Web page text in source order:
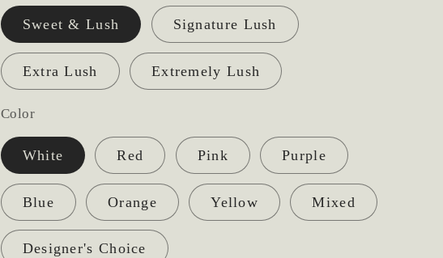
Sweet & Lush Signature Lush
Extra Lush Extremely Lush
Color
White Red Pink Purple
Blue Orange Yellow Mixed
Designer's Choice